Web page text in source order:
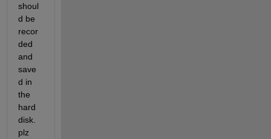
shoul
d be
recor
ded
and
save
d in
the
hard
disk.
plz